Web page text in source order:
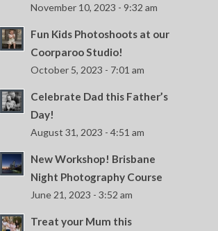
November 10, 2023 - 9:32 am
Fun Kids Photoshoots at our
Coorparoo Studio!
October 5, 2023 - 7:01 am
Celebrate Dad this Father’s
Day!
August 31, 2023 - 4:51 am
New Workshop! Brisbane
Night Photography Course
June 21, 2023 - 3:52 am
Treat your Mum this